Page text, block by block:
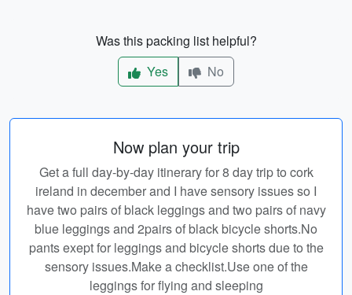
Was this packing list helpful?
Yes
No
Now plan your trip
Get a full day-by-day itinerary for 8 day trip to cork
ireland in december and I have sensory issues so I
have two pairs of black leggings and two pairs of navy
blue leggings and 2pairs of black bicycle shorts.No
pants exept for leggings and bicycle shorts due to the
sensory issues.Make a checklist.Use one of the
leggings for flying and sleeping